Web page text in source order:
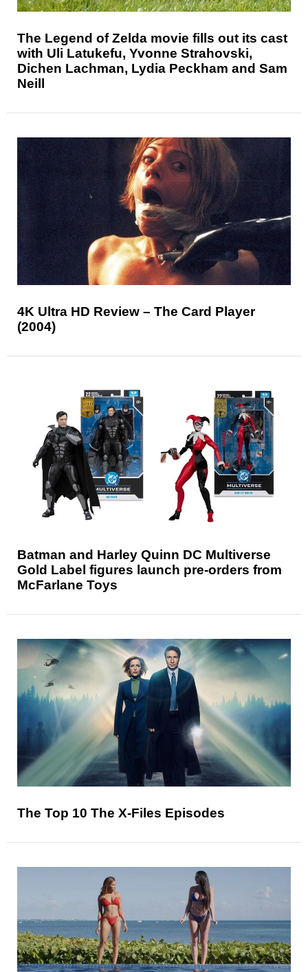
The Legend of Zelda movie fills out its cast
with Uli Latukefu, Yvonne Strahovski,
Dichen Lachman, Lydia Peckham and Sam
Neill
4K Ultra HD Review – The Card Player
(2004)
Batman and Harley Quinn DC Multiverse
Gold Label figures launch pre-orders from
McFarlane Toys
The Top 10 The X-Files Episodes